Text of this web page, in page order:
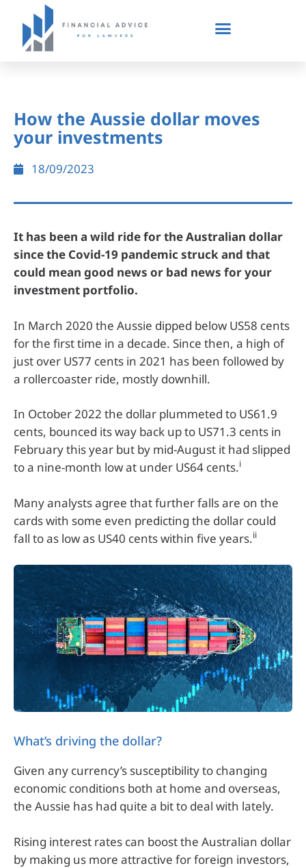
How the Aussie dollar moves
your investments
18/09/2023
It has been a wild ride for the Australian dollar
since the Covid-19 pandemic struck and that
could mean good news or bad news for your
investment portfolio.
In March 2020 the Aussie dipped below US58 cents
for the first time in a decade. Since then, a high of
just over US77 cents in 2021 has been followed by
a rollercoaster ride, mostly downhill.
In October 2022 the dollar plummeted to US61.9
cents, bounced its way back up to US71.3 cents in
February this year but by mid-August it had slipped
to a nine-month low at under US64 cents.i
Many analysts agree that further falls are on the
cards with some even predicting the dollar could
fall to as low as US40 cents within five years.ii
What’s driving the dollar?
Given any currency’s susceptibility to changing
economic conditions both at home and overseas,
the Aussie has had quite a bit to deal with lately.
Rising interest rates can boost the Australian dollar
by making us more attractive for foreign investors,